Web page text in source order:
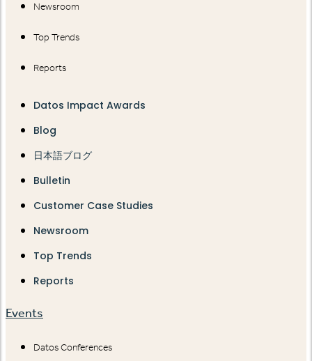
Newsroom
Top Trends
Reports
Datos Impact Awards
Blog
日本語ブログ
Bulletin
Customer Case Studies
Newsroom
Top Trends
Reports
Events
Datos Conferences